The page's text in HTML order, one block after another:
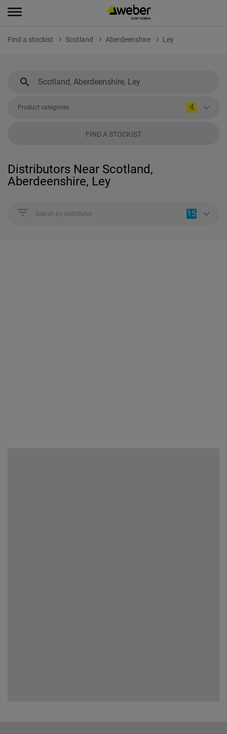
Find a stockist Scotland Aberdeenshire Ley
Product categories 4
FIND A STOCKIST
Distributors Near Scotland,
Aberdeenshire, Ley
Search by distributor 15